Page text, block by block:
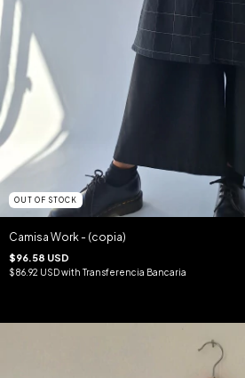
OUT OF STOCK
Camisa Work - (copia)
$96.58 USD
$86.92 USDwith Transferencia Bancaria